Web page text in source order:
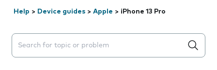
Help > Device guides > Apple > iPhone 13 Pro
Search suggestions will appear below the field as you